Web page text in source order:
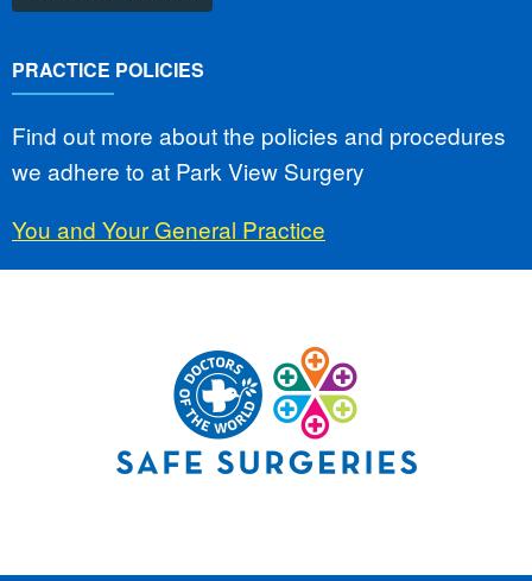
PRACTICE POLICIES
Find out more about the policies and procedures
we adhere to at Park View Surgery
You and Your General Practice